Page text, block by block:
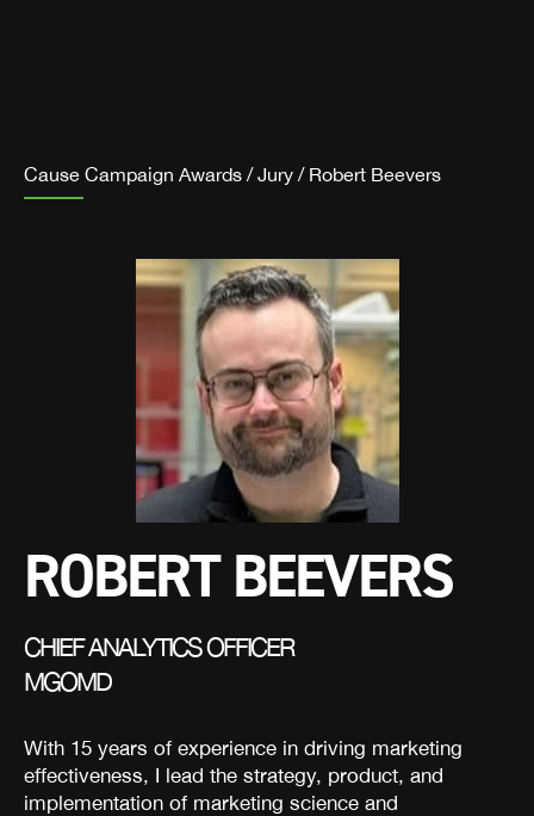
Cause Campaign Awards / Jury / Robert Beevers
ROBERT BEEVERS
CHIEF ANALYTICS OFFICER
MGOMD
With 15 years of experience in driving marketing
effectiveness, I lead the strategy, product, and
implementation of marketing science and